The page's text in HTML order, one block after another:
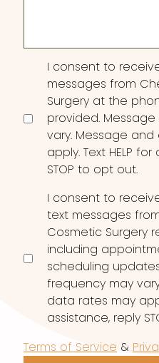
Consent
I consent to
messages from
Surgery at the
provided.
vary. Message
apply. Text HELP
STOP to opt out.
I consent to
text messages
Cosmetic Surgery
including
scheduling
frequency may
data rates may
assistance, reply
Terms of Service &